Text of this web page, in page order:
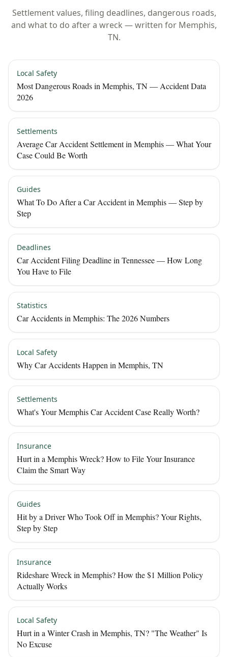
Settlement values, filing deadlines, dangerous roads,
and what to do after a wreck — written for Memphis,
TN.
Local Safety
Most Dangerous Roads in Memphis, TN — Accident Data
2026
Settlements
Average Car Accident Settlement in Memphis — What Your
Case Could Be Worth
Guides
What To Do After a Car Accident in Memphis — Step by
Step
Deadlines
Car Accident Filing Deadline in Tennessee — How Long
You Have to File
Statistics
Car Accidents in Memphis: The 2026 Numbers
Local Safety
Why Car Accidents Happen in Memphis, TN
Settlements
What's Your Memphis Car Accident Case Really Worth?
Insurance
Hurt in a Memphis Wreck? How to File Your Insurance
Claim the Smart Way
Guides
Hit by a Driver Who Took Off in Memphis? Your Rights,
Step by Step
Insurance
Rideshare Wreck in Memphis? How the $1 Million Policy
Actually Works
Local Safety
Hurt in a Winter Crash in Memphis, TN? "The Weather" Is
No Excuse